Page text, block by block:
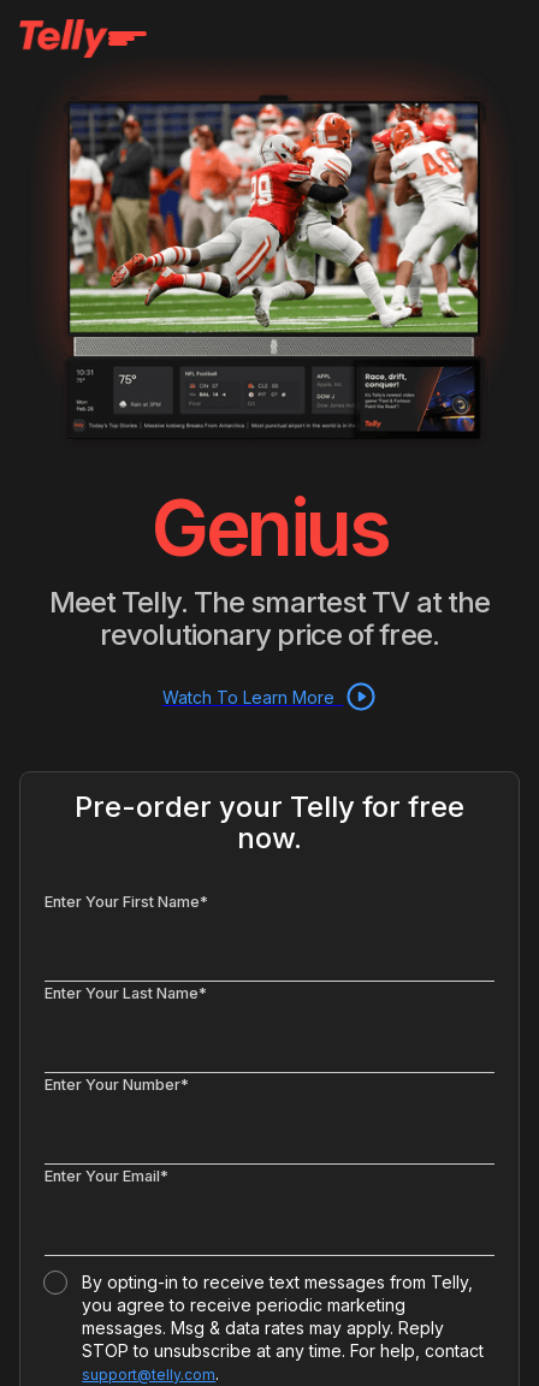
Genius
Meet Telly. The smartest TV at the
revolutionary price of free.
Watch To Learn More
Pre-order your Telly for free
now.
Enter Your First Name*
Enter Your Last Name*
Enter Your Number*
Enter Your Email*
By opting-in to receive text messages from Telly,
you agree to receive periodic marketing
messages. Msg & data rates may apply. Reply
STOP to unsubscribe at any time. For help, contact
support@telly.com.